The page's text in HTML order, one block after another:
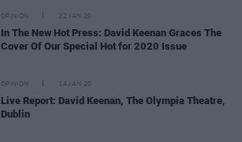
OPINION 22 JAN 20
In The New Hot Press: David Keenan Graces The
Cover Of Our Special Hot for 2020 Issue
OPINION 14 JAN 20
Live Report: David Keenan, The Olympia Theatre,
Dublin